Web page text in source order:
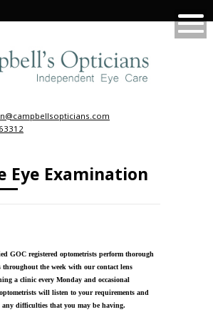
Eye Examination
GOC registered optometrists perform thorough
throughout the week with our contact lens
a clinic every Monday and occasional
will listen to your requirements and
any difficulties that you may be having.